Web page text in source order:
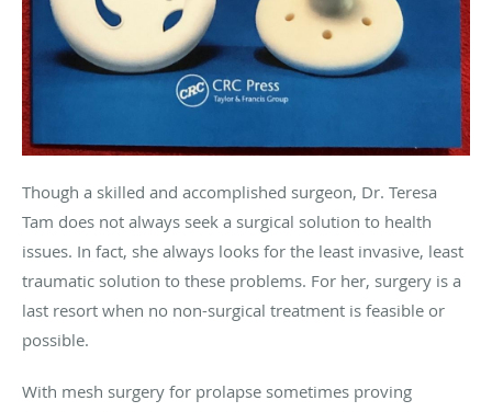
Though a skilled and accomplished surgeon, Dr. Teresa
Tam does not always seek a surgical solution to health
issues. In fact, she always looks for the least invasive, least
traumatic solution to these problems. For her, surgery is a
last resort when no non-surgical treatment is feasible or
possible.
With mesh surgery for prolapse sometimes proving